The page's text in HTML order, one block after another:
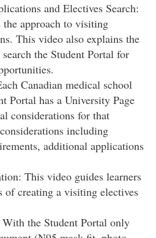
and Electives Search:
approach to visiting
This video also explains the
the Student Portal for
Canadian medical school
Portal has a University Page
considerations for that
including
additional applications
This video guides learners
of creating a visiting electives
the Student Portal only